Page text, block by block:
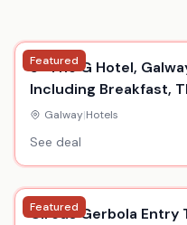
Featured
5* The G Hotel,
Including Breakfast,
Dinner
Galway|Hotels
See deal
Featured
Circus Gerbola Entry